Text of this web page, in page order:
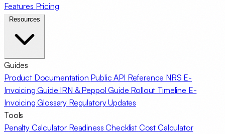
Features Pricing
Guides
Product Documentation Public API Reference NRS E-
Invoicing Guide IRN & Peppol Guide Rollout Timeline E-
Invoicing Glossary Regulatory Updates
Tools
Penalty Calculator Readiness Checklist Cost Calculator